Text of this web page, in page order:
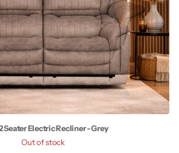
Seater Electric Recliner - Grey
Out of stock